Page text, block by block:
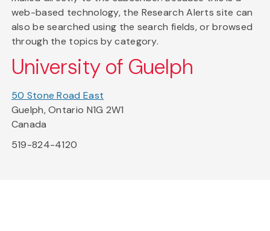
web-based technology, the Research Alerts site can
also be searched using the search fields, or browsed
through the topics by category.
University of Guelph
50 Stone Road East
Guelph, Ontario N1G 2W1
Canada
519-824-4120